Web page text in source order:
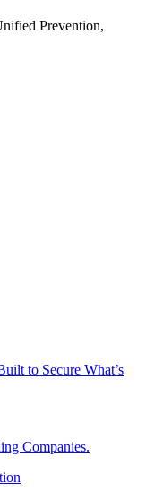
Prevention,
to Secure What’s
Companies.